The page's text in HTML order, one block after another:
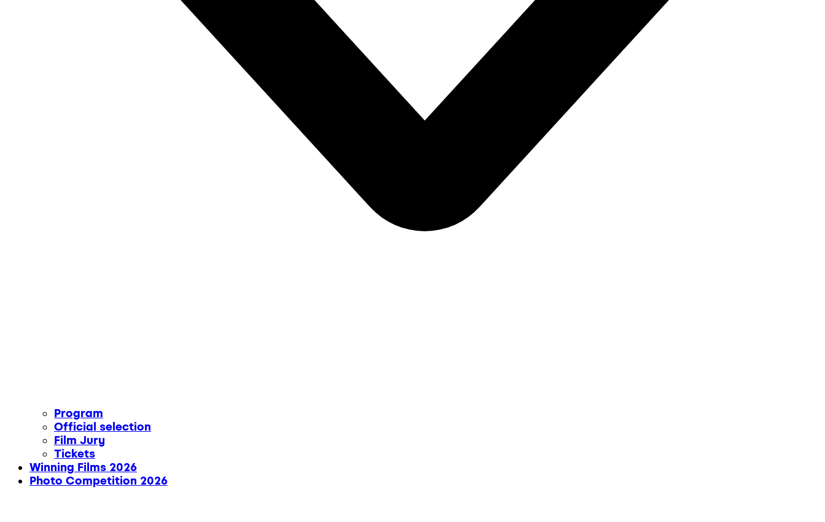
Program
Official selection
Film Jury
Tickets
Winning Films 2026
Photo Competition 2026